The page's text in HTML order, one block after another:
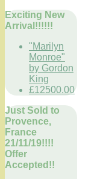
Exciting New
Arrival!!!!!!
"Marilyn
Monroe"
by Gordon
King
£12500.00
Just Sold to
Provence,
France
21/11/19!!!!
Offer
Accepted!!